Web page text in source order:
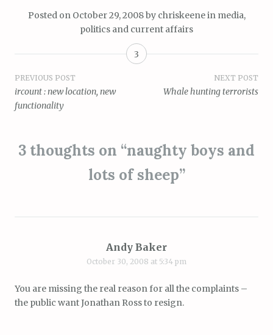
Posted on October 29, 2008by chriskeenein media,
politics and current affairs
3
Post
navigation
PREVIOUS POST
ircount : new location, new
functionality
NEXT POST
Whale hunting terrorists
3 thoughts on “naughty boys and
lots of sheep”
Andy Baker
October 30, 2008 at 5:34 pm
You are missing the real reason for all the complaints –
the public want Jonathan Ross to resign.